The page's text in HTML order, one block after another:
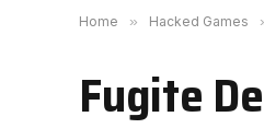
Home » Hacked Games
Fugite